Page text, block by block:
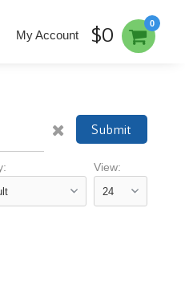
0
My Account $0
Submit
View: